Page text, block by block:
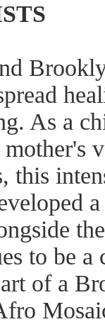
As a
this
to be
of a